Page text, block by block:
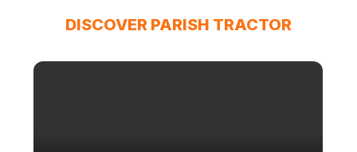
DISCOVER PARISH TRACTOR